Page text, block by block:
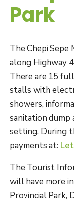
Park
The Chepi Sepe
along Highway
There are 15
stalls with
showers,
sanitation dump
setting. During
payments at:
The Tourist
will have more
Provincial Park,